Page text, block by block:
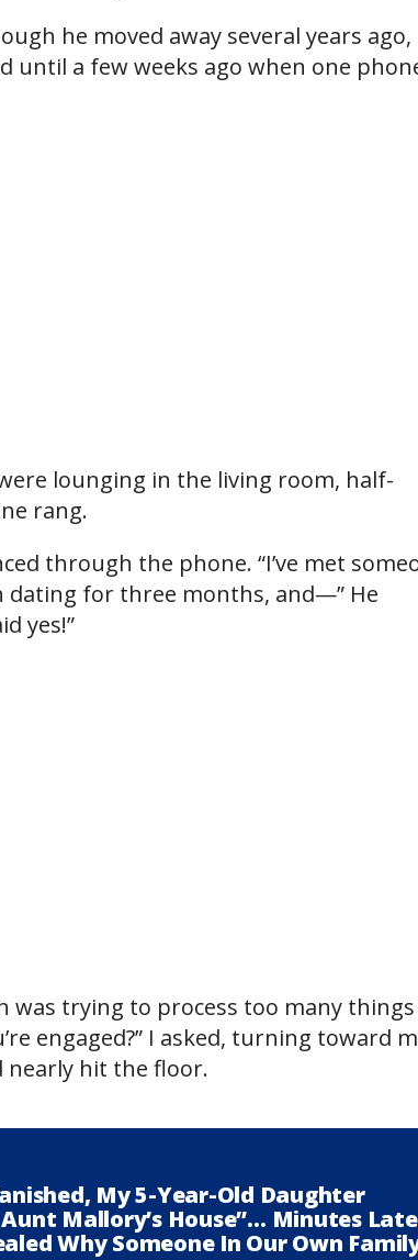
he moved away several years ago,
until a few weeks ago when one
lounging in the living room, half-
rang.
through the phone. “I’ve met
dating for three months, and—” He
yes!”
was trying to process too many
engaged?” I asked, turning toward
nearly hit the floor.
My 5-Year-Old Daughter
Mallory’s House”… Minutes
Why Someone In Our Own